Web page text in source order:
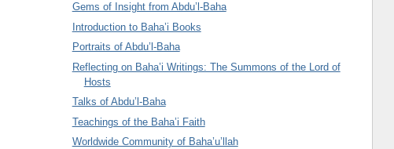
Gems of Insight from Abdu’l-Baha
Introduction to Baha’i Books
Portraits of Abdu’l-Baha
Reflecting on Baha’i Writings: The Summons of the Lord of
Hosts
Talks of Abdu’l-Baha
Teachings of the Baha’i Faith
Worldwide Community of Baha’u’llah